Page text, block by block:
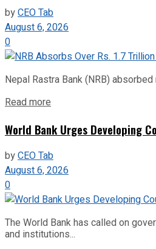
byCEO Tab
August 6, 2026
0
Nepal Rastra Bank (NRB)
Read more
World Bank Urges Developing
byCEO Tab
August 6, 2026
0
The World Bank has called on
and institutions...